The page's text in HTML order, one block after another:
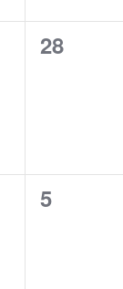
0
28
0
5